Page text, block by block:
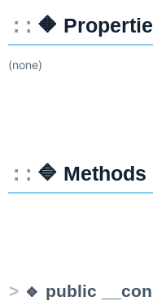
🔶
(none)
🔷 Methods
🔹 public